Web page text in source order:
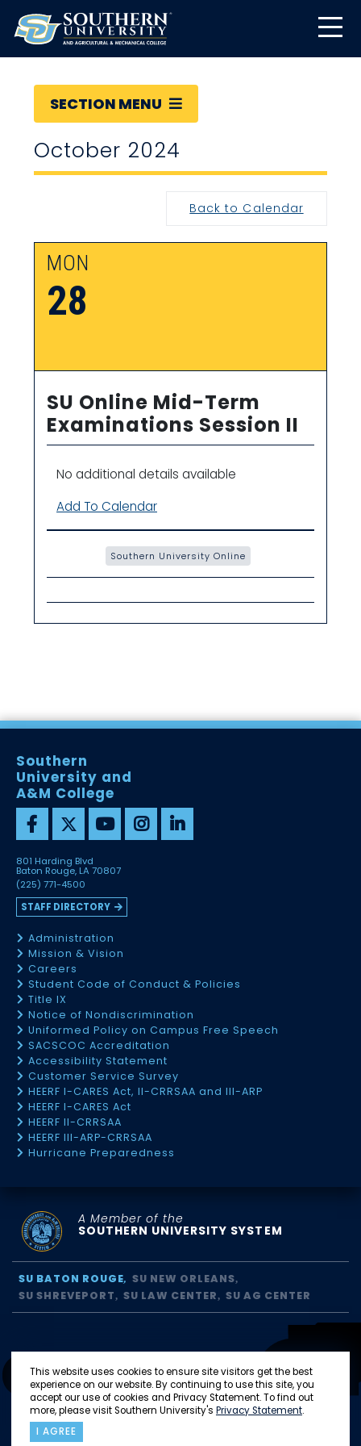
This website uses cookies to ensure site visitors get the best
experience on our website. By continuing to use this site, you
accept our use of cookies and Privacy Statement. To find out
more, please visit Southern University's Privacy Statement.
I AGREE
SECTION MENU
October 2024
Back to Calendar
MON
28
SU Online Mid-Term
Examinations Session II
No additional details available
Add To Calendar
Southern University Online
Southern
University and
A&M College
801 Harding Blvd
Baton Rouge, LA 70807
(225) 771-4500
STAFF DIRECTORY
Administration
Mission & Vision
Careers
Student Code of Conduct & Policies
Title IX
Notice of Nondiscrimination
Uniformed Policy on Campus Free Speech
SACSCOC Accreditation
Accessibility Statement
Customer Service Survey
HEERF I-CARES Act, II-CRRSAA and III-ARP
HEERF I-CARES Act
HEERF II-CRRSAA
HEERF III-ARP-CRRSAA
Hurricane Preparedness
A Member of the
SOUTHERN UNIVERSITY SYSTEM
SU BATON ROUGE
SU NEW ORLEANS
SU SHREVEPORT
SU LAW CENTER SU AG CENTER